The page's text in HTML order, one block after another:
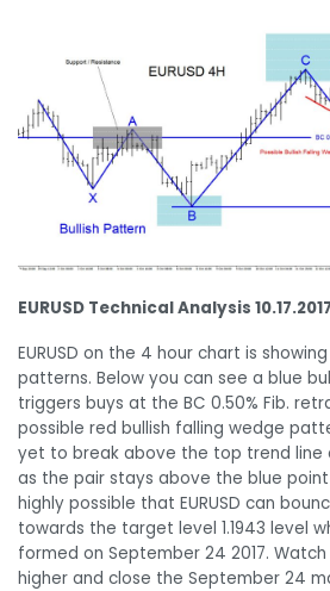
EURUSD Technical Analysis 10.17.2017
EURUSD on the 4 hour chart is
patterns. Below you can see a blue
triggers buys at the BC 0.50% Fib.
possible red bullish falling wedge
yet to break above the top trend line
as the pair stays above the blue point
highly possible that EURUSD can
towards the target level 1.1943 level
formed on September 24 2017.
higher and close the September 24